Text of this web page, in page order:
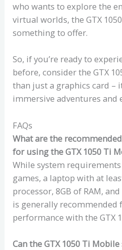
who wants to explore the
virtual worlds, the GTX
something to offer.
So, if you’re ready to
before, consider the GTX
than just a graphics card –
immersive adventures and
FAQs
What are the
for using the GTX 1050 Ti
While system
games, a laptop with at
processor, 8GB of RAM,
is generally recommended
performance with the GTX
Can the GTX 1050 Ti